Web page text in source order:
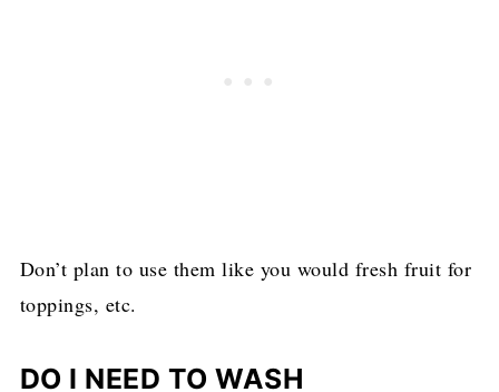
Don’t plan to use them like you would fresh fruit for
toppings, etc.
DO I NEED TO WASH